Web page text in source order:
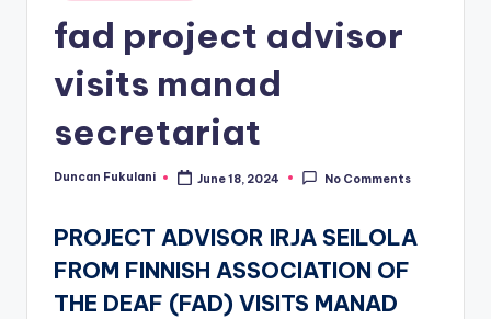
fad project advisor
visits manad
secretariat
Posted
Duncan Fukulani June 18, 2024 No Comments
PROJECT ADVISOR IRJA SEILOLA
FROM FINNISH ASSOCIATION OF
THE DEAF (FAD) VISITS MANAD